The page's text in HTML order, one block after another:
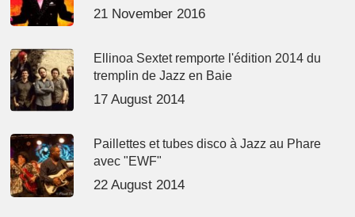
21 November 2016
Ellinoa Sextet remporte l'édition 2014 du
tremplin de Jazz en Baie
17 August 2014
Paillettes et tubes disco à Jazz au Phare
avec "EWF"
22 August 2014